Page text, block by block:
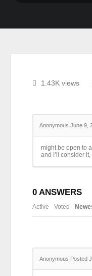
1.43K views
AnonymousJune 9,
might be open to
and I’ll consider
0 ANSWERS
Active Voted
Anonymous Posted